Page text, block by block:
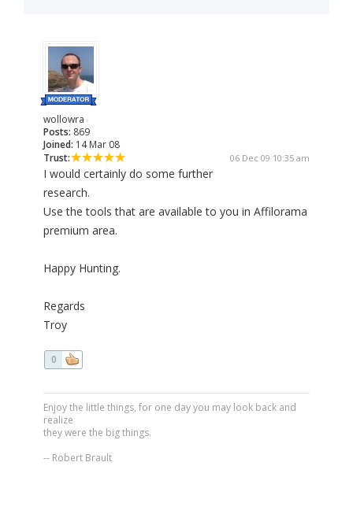
wollowra
Posts: 869
Joined: 14 Mar 08
Trust:
06 Dec 09 10:35 am
I would certainly do some further
research.
Use the tools that are available to you in Affilorama
premium area.
Happy Hunting.
Regards
Troy
0
Enjoy the little things, for one day you may look back and
realize
they were the big things.
-- Robert Brault